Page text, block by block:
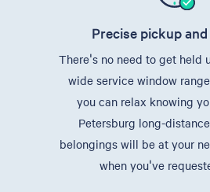
Precise pickup
There's no need to get held
wide service window
you can relax knowing
Petersburg long-
belongings will be at your
when you've